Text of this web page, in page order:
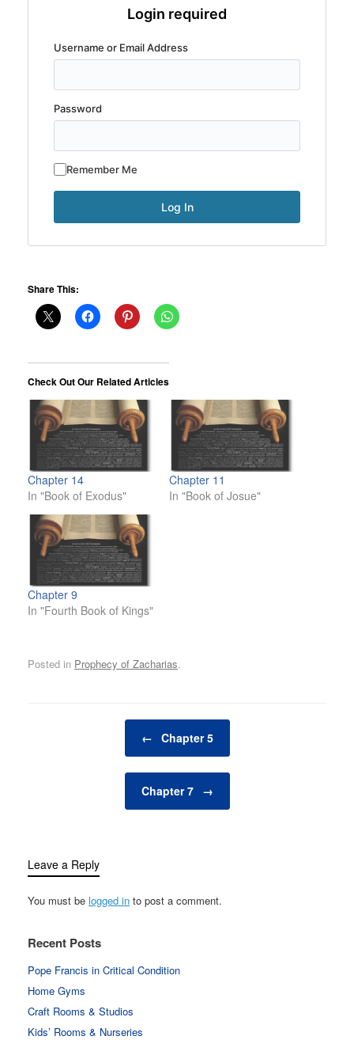
Login required
Username or Email Address
Password
Remember Me
Share This:
Check Out Our Related Articles
Chapter 14
In "Book of Exodus"
Chapter 11
In "Book of Josue"
Chapter 9
In "Fourth Book of Kings"
Posted in Prophecy of Zacharias.
← Chapter 5
Chapter 7 →
Leave a Reply
You must be logged in to post a comment.
Recent Posts
Pope Francis in Critical Condition
Home Gyms
Craft Rooms & Studios
Kids’ Rooms & Nurseries